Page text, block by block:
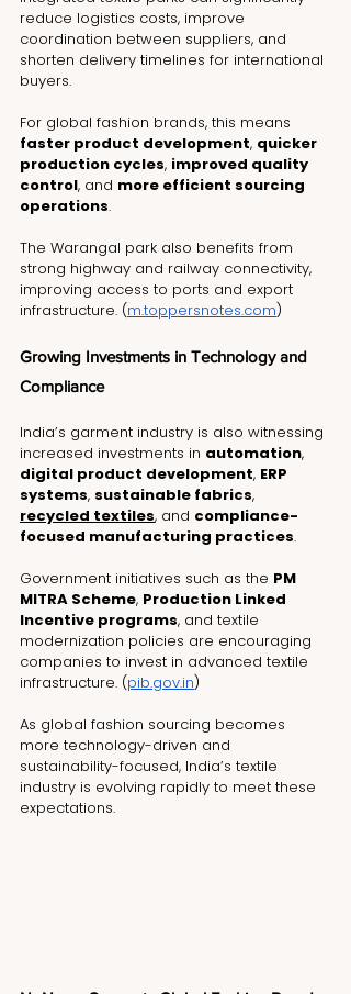
reduce logistics costs, improve
coordination between suppliers, and
shorten delivery timelines for international
buyers.
For global fashion brands, this means
faster product development, quicker
production cycles, improved quality
control, and more efficient sourcing
operations.
The Warangal park also benefits from
strong highway and railway connectivity,
improving access to ports and export
infrastructure. (m.toppersnotes.com)
Growing Investments in Technology and
Compliance
India’s garment industry is also witnessing
increased investments in automation,
digital product development, ERP
systems, sustainable fabrics,
recycled textiles, and compliance-
focused manufacturing practices.
Government initiatives such as the PM
MITRA Scheme, Production Linked
Incentive programs, and textile
modernization policies are encouraging
companies to invest in advanced textile
infrastructure. (pib.gov.in)
As global fashion sourcing becomes
more technology-driven and
sustainability-focused, India’s textile
industry is evolving rapidly to meet these
expectations.